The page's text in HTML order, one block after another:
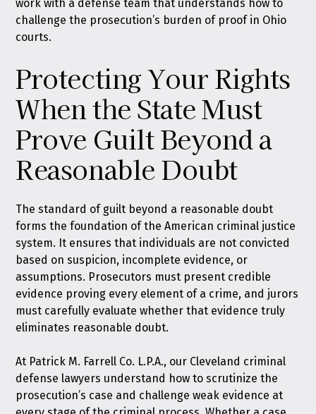
work with a defense team that understands how to
challenge the prosecution’s burden of proof in Ohio
courts.
Protecting Your Rights
When the State Must
Prove Guilt Beyond a
Reasonable Doubt
The standard of guilt beyond a reasonable doubt
forms the foundation of the American criminal justice
system. It ensures that individuals are not convicted
based on suspicion, incomplete evidence, or
assumptions. Prosecutors must present credible
evidence proving every element of a crime, and jurors
must carefully evaluate whether that evidence truly
eliminates reasonable doubt.
At Patrick M. Farrell Co. L.P.A., our Cleveland criminal
defense lawyers understand how to scrutinize the
prosecution’s case and challenge weak evidence at